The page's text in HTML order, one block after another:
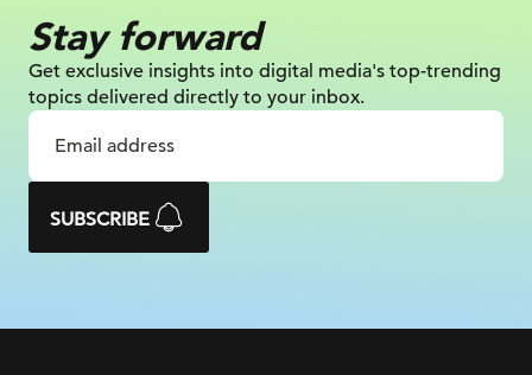
Stay forward
Get exclusive insights into digital media's top-trending
topics delivered directly to your inbox.
SUBSCRIBE